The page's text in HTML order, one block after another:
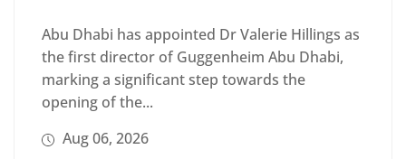
Abu Dhabi has appointed Dr Valerie Hillings as
the first director of Guggenheim Abu Dhabi,
marking a significant step towards the
opening of the...
Aug 06, 2026